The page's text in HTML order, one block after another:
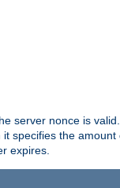
server nonce is
specifies the
expires.